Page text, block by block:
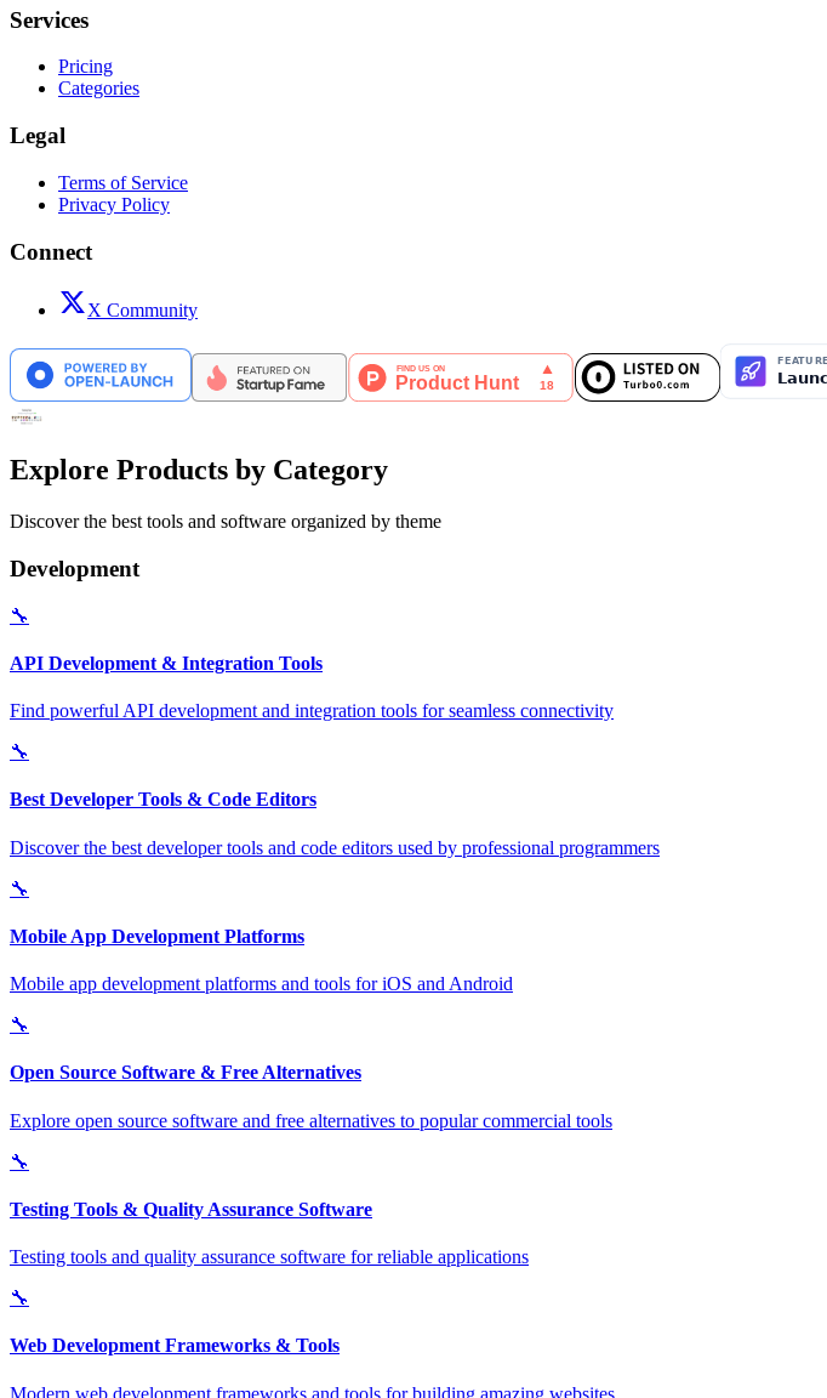
Services
Pricing
Categories
Legal
Terms of Service
Privacy Policy
Connect
X Community
Explore Products by Category
Discover the best tools and software organized by theme
Development
🔧
API Development & Integration Tools
Find powerful API development and integration tools for seamless connectivity
🔧
Best Developer Tools & Code Editors
Discover the best developer tools and code editors used by professional programmers
🔧
Mobile App Development Platforms
Mobile app development platforms and tools for iOS and Android
🔧
Open Source Software & Free Alternatives
Explore open source software and free alternatives to popular commercial tools
🔧
Testing Tools & Quality Assurance Software
Testing tools and quality assurance software for reliable applications
🔧
Web Development Frameworks & Tools
Modern web development frameworks and tools for building amazing websites